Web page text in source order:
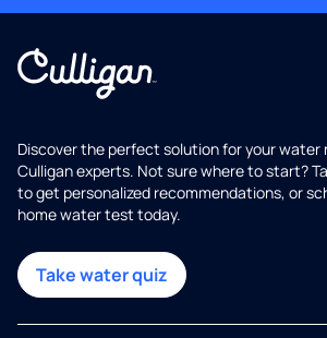
Discover the perfect solution for your water
Culligan experts. Not sure where to start?
to get personalized recommendations, or
home water test today.
Take water quiz